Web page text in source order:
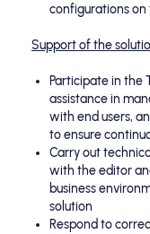
configurations on
Support of the
Participate in the
assistance in
with end users,
to ensure
Carry out
with the editor
business
solution
Respond to